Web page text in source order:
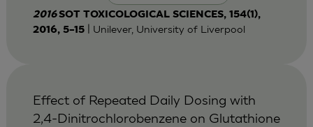
2016SOT TOXICOLOGICAL SCIENCES, 154(1),
2016, 5–15| Unilever, University of Liverpool
Effect of Repeated Daily Dosing with
2,4-Dinitrochlorobenzene on Glutathione